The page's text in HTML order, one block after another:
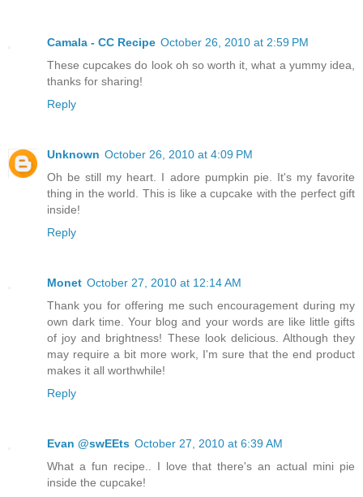
Camala - CC Recipe October 26, 2010 at 2:59 PM
These cupcakes do look oh so worth it, what a yummy idea,
thanks for sharing!
Reply
Unknown October 26, 2010 at 4:09 PM
Oh be still my heart. I adore pumpkin pie. It's my favorite
thing in the world. This is like a cupcake with the perfect gift
inside!
Reply
Monet October 27, 2010 at 12:14 AM
Thank you for offering me such encouragement during my
own dark time. Your blog and your words are like little gifts
of joy and brightness! These look delicious. Although they
may require a bit more work, I'm sure that the end product
makes it all worthwhile!
Reply
Evan @swEEts October 27, 2010 at 6:39 AM
What a fun recipe.. I love that there's an actual mini pie
inside the cupcake!